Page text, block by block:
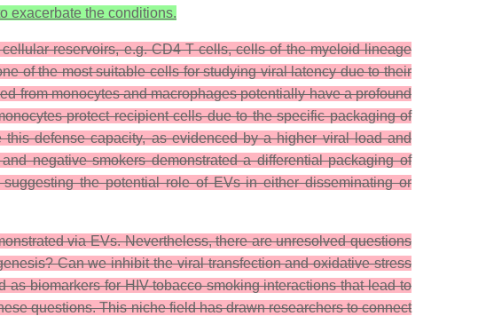
exacerbate the conditions.
reservoirs, e.g. CD4 T cells, cells of the myeloid lineage
of the most suitable cells for studying viral latency due to their
from monocytes and macrophages potentially have a profound
protect recipient cells due to the specific packaging of
defense capacity, as evidenced by a higher viral load and
negative smokers demonstrated a differential packaging of
the potential role of EVs in either disseminating or
via EVs. Nevertheless, there are unresolved questions
Can we inhibit the viral transfection and oxidative stress
biomarkers for HIV-tobacco smoking interactions that lead to
questions. This niche field has drawn researchers to connect